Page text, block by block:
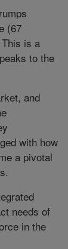
(67
is a
to the
and
with how
a pivotal
needs of
in the